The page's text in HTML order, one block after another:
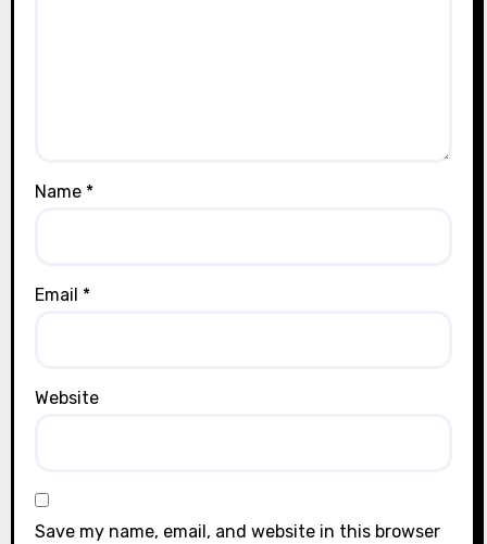
Name *
Email *
Website
Save my name, email, and website in this browser